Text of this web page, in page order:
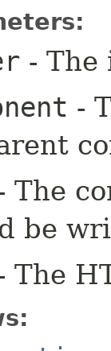
- The
-
The
be
The